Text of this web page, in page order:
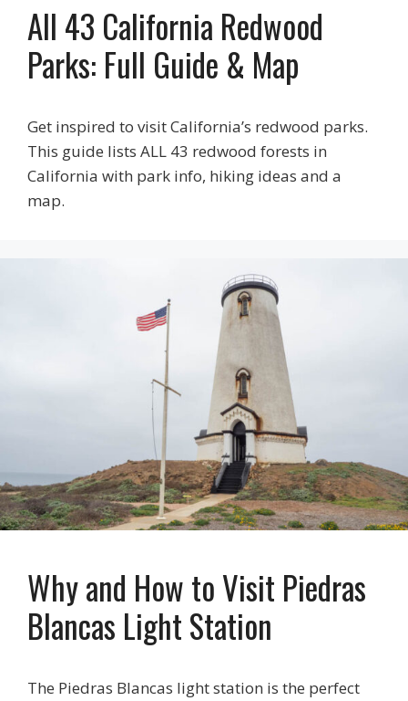
All 43 California Redwood
Parks: Full Guide & Map
Get inspired to visit California’s redwood parks.
This guide lists ALL 43 redwood forests in
California with park info, hiking ideas and a
map.
Why and How to Visit Piedras
Blancas Light Station
The Piedras Blancas light station is the perfect